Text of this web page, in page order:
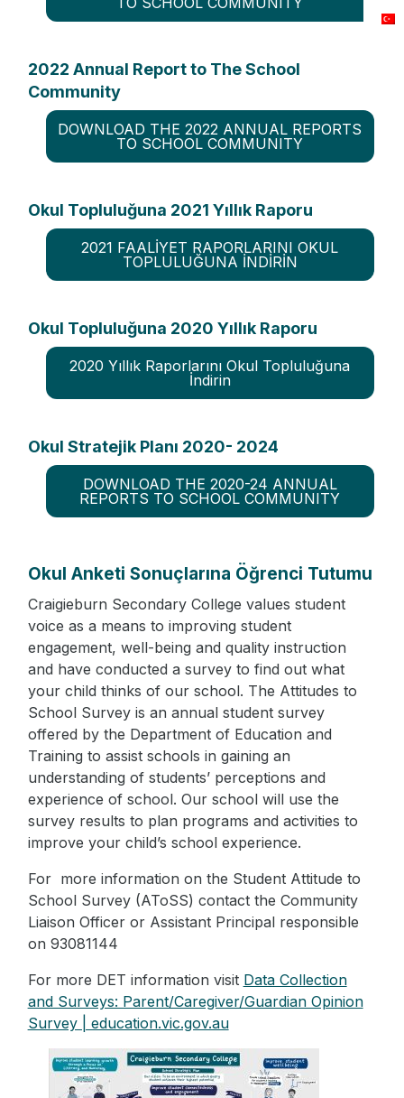
2022 Annual Report to The School
Community
DOWNLOAD THE 2022 ANNUAL REPORTS
TO SCHOOL COMMUNITY
Okul Topluluğuna 2021 Yıllık Raporu
2021 FAALİYET RAPORLARINI OKUL
TOPLULUĞUNA İNDİRİN
Okul Topluluğuna 2020 Yıllık Raporu
2020 Yıllık Raporlarını Okul Topluluğuna
İndirin
Okul Stratejik Planı 2020- 2024
DOWNLOAD THE 2020-24 ANNUAL
REPORTS TO SCHOOL COMMUNITY
Okul Anketi Sonuçlarına Öğrenci Tutumu
Craigieburn Secondary College values student
voice as a means to improving student
engagement, well-being and quality instruction
and have conducted a survey to find out what
your child thinks of our school. The Attitudes to
School Survey is an annual student survey
offered by the Department of Education and
Training to assist schools in gaining an
understanding of students’ perceptions and
experience of school. Our school will use the
survey results to plan programs and activities to
improve your child’s school experience.
For more information on the Student Attitude to
School Survey (AToSS) contact the Community
Liaison Officer or Assistant Principal responsible
on 93081144
For more DET information visit Data Collection
and Surveys: Parent/Caregiver/Guardian Opinion
Survey | education.vic.gov.au